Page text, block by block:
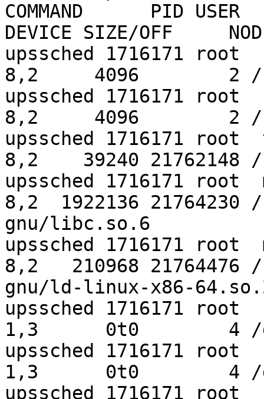
COMMAND      PID USER
DEVICE SIZE/OFF
upssched 1716171 root
8,2     4096        2 /
upssched 1716171
8,2     4096        2 /
upssched 1716171 root
8,2    39240 21762148
upssched 1716171 root
8,2  1922136
gnu/libc.so.6
upssched 1716171 root
8,2   210968
gnu/ld-linux-x86-
upssched 1716171 root
1,3      0t0        4 /
upssched 1716171 root
1,3      0t0        4 /
upssched 1716171 root